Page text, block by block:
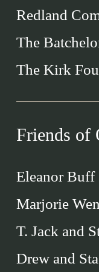
Redland
The
The Kirk
Friends of
Eleanor Buff
Marjorie
T. Jack and
Drew and